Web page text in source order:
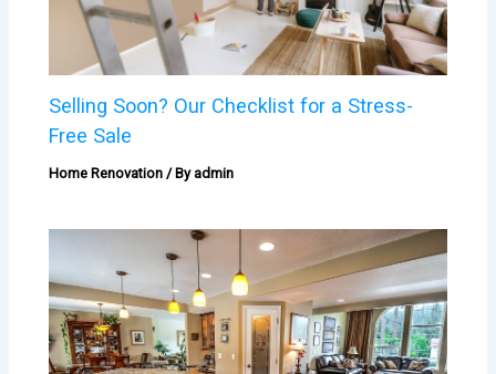
Selling Soon? Our Checklist for a Stress-
Free Sale
Home Renovation / By admin